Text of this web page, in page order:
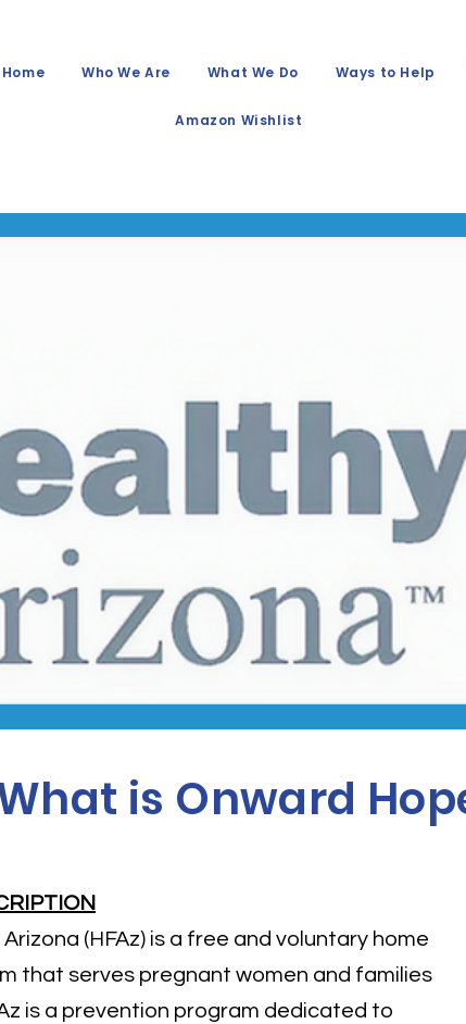
Home Who We Are What We Do Ways to Help
Amazon Wishlist
is Onward
(HFAz) is a free and voluntary home
that serves pregnant women and families
is a prevention program dedicated to